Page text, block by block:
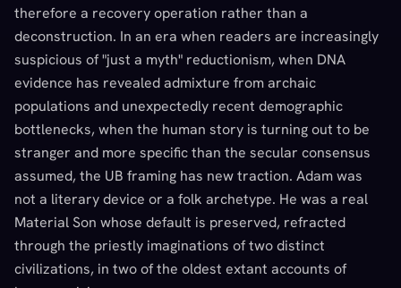
therefore a recovery operation rather than a
deconstruction. In an era when readers are increasingly
suspicious of "just a myth" reductionism, when DNA
evidence has revealed admixture from archaic
populations and unexpectedly recent demographic
bottlenecks, when the human story is turning out to be
stranger and more specific than the secular consensus
assumed, the UB framing has new traction. Adam was
not a literary device or a folk archetype. He was a real
Material Son whose default is preserved, refracted
through the priestly imaginations of two distinct
civilizations, in two of the oldest extant accounts of